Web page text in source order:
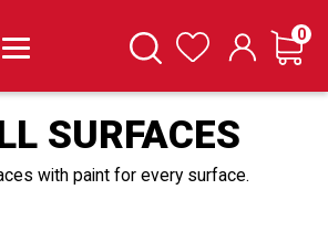
SearchWishlist Cart
0
SURFACES
with paint for every surface.